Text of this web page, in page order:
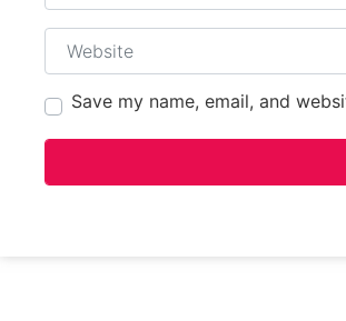
Website
Save my name, email, and